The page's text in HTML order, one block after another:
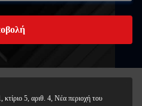
κτίριο 5, αριθ. 4, Νέα περιοχή του